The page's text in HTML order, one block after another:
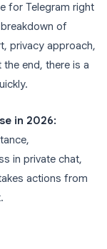
for Telegram right
of
privacy approach,
end, there is a
in 2026:
in private chat,
actions from